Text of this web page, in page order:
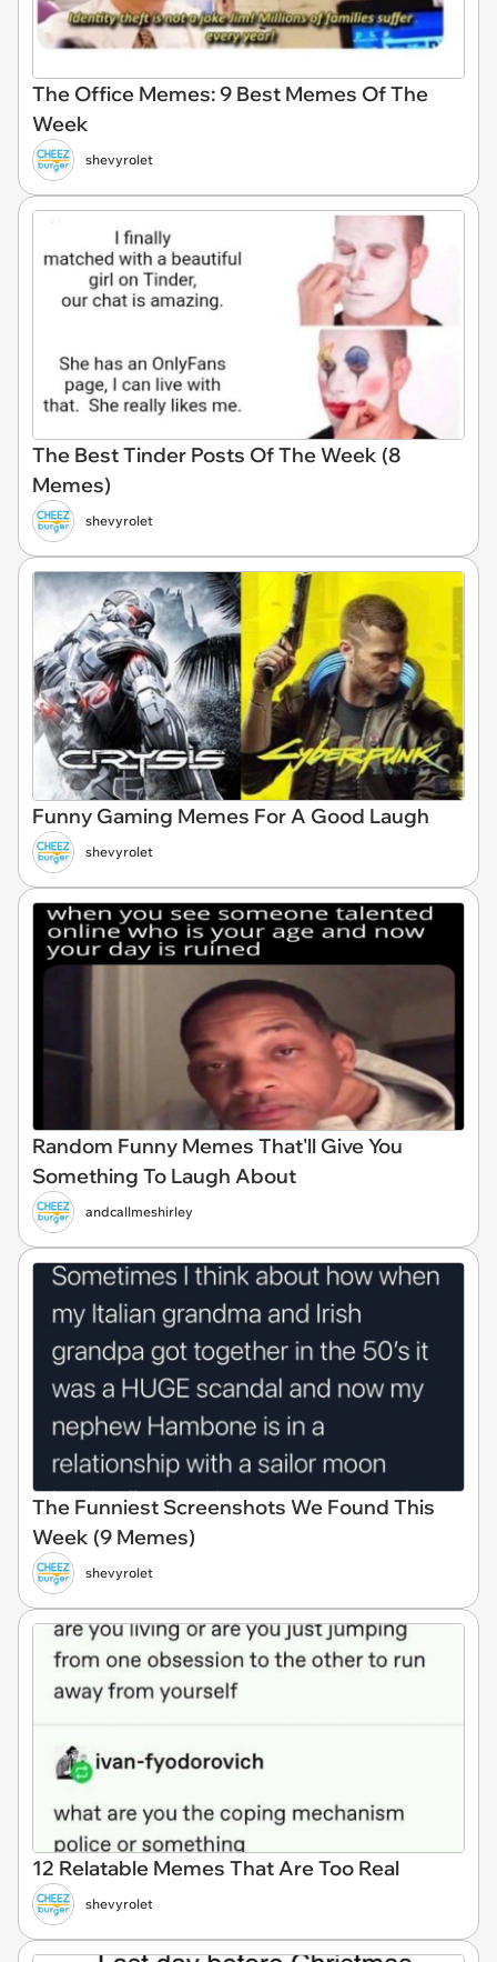
The Office Memes: 9 Best Memes Of The
Week
shevyrolet
The Best Tinder Posts Of The Week (8
Memes)
shevyrolet
Funny Gaming Memes For A Good Laugh
shevyrolet
Random Funny Memes That'll Give You
Something To Laugh About
andcallmeshirley
The Funniest Screenshots We Found This
Week (9 Memes)
shevyrolet
12 Relatable Memes That Are Too Real
shevyrolet